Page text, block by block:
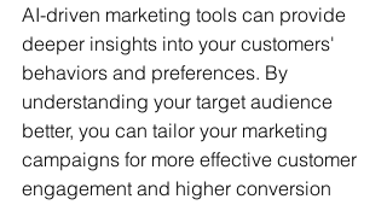
AI-driven marketing tools can provide
deeper insights into your customers'
behaviors and preferences. By
understanding your target audience
better, you can tailor your marketing
campaigns for more effective customer
engagement and higher conversion